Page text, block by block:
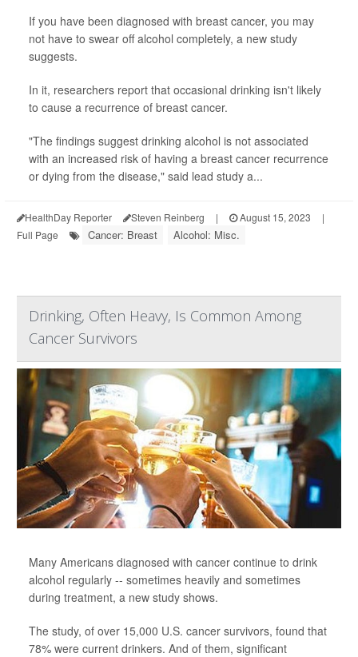
If you have been diagnosed with breast cancer, you may
not have to swear off alcohol completely, a new study
suggests.
In it, researchers report that occasional drinking isn't likely
to cause a recurrence of breast cancer.
"The findings suggest drinking alcohol is not associated
with an increased risk of having a breast cancer recurrence
or dying from the disease," said lead study a...
HealthDay Reporter Steven Reinberg | August 15, 2023
|
Full Page
Cancer: Breast Alcohol: Misc.
Drinking, Often Heavy, Is Common Among
Cancer Survivors
Many Americans diagnosed with cancer continue to drink
alcohol regularly -- sometimes heavily and sometimes
during treatment, a new study shows.
The study, of over 15,000 U.S. cancer survivors, found that
78% were current drinkers. And of them, significant